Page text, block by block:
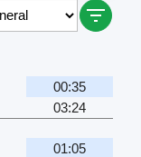
00:35
03:24
01:05